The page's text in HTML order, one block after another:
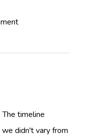
timeline
didn't vary from